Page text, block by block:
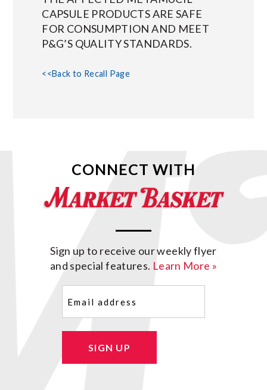
CAPSULE PRODUCTS ARE SAFE
FOR CONSUMPTION AND MEET
P&G’S QUALITY STANDARDS.
<<Back to Recall Page
CONNECT WITH
Sign up to receive our weekly flyer
and special features. Learn More »
SIGN UP